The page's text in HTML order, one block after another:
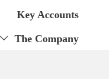
Key Accounts
The Company